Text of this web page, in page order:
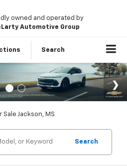
owned and operated by
Automotive Group
Search
Sale Jackson, MS
Search